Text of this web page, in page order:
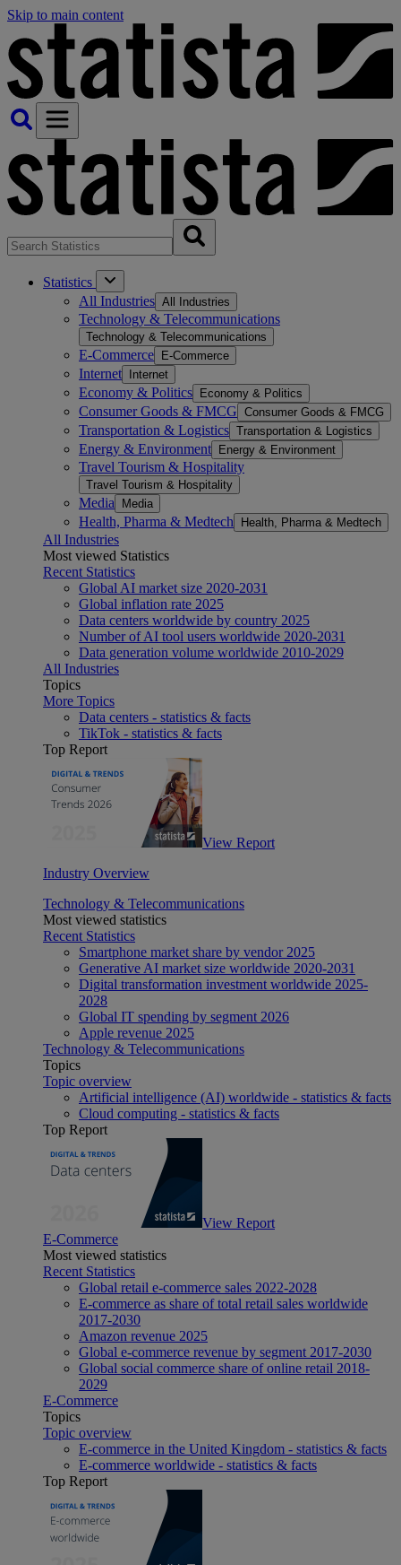
Skip to main content
Statistics
All Industries All Industries
Technology & Telecommunications
Technology & Telecommunications
E-Commerce E-Commerce
Internet Internet
Economy & Politics Economy & Politics
Consumer Goods & FMCG Consumer Goods & FMCG
Transportation & Logistics Transportation & Logistics
Energy & Environment Energy & Environment
Travel Tourism & Hospitality
Travel Tourism & Hospitality
Media Media
Health, Pharma & Medtech Health, Pharma & Medtech
All Industries
Most viewed Statistics
Recent Statistics
Global AI market size 2020-2031
Global inflation rate 2025
Data centers worldwide by country 2025
Number of AI tool users worldwide 2020-2031
Data generation volume worldwide 2010-2029
All Industries
Topics
More Topics
Data centers - statistics & facts
TikTok - statistics & facts
Top Report
View Report
Industry Overview
Technology & Telecommunications
Most viewed statistics
Recent Statistics
Smartphone market share by vendor 2025
Generative AI market size worldwide 2020-2031
Digital transformation investment worldwide 2025-
2028
Global IT spending by segment 2026
Apple revenue 2025
Technology & Telecommunications
Topics
Topic overview
Artificial intelligence (AI) worldwide - statistics & facts
Cloud computing - statistics & facts
Top Report
View Report
E-Commerce
Most viewed statistics
Recent Statistics
Global retail e-commerce sales 2022-2028
E-commerce as share of total retail sales worldwide
2017-2030
Amazon revenue 2025
Global e-commerce revenue by segment 2017-2030
Global social commerce share of online retail 2018-
2029
E-Commerce
Topics
Topic overview
E-commerce in the United Kingdom - statistics & facts
E-commerce worldwide - statistics & facts
Top Report